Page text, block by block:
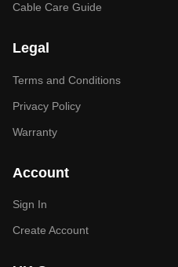
Cable Care Guide
Legal
Terms and Conditions
Privacy Policy
Warranty
Account
Sign In
Create Account